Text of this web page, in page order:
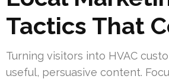
Tactics That
Turning visitors into HVAC
useful, persuasive content.